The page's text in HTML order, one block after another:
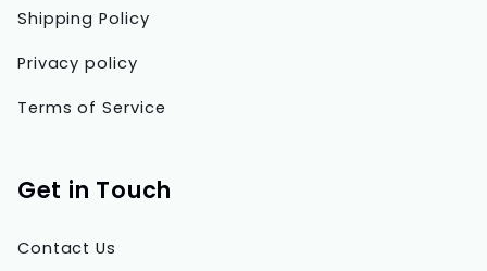
Shipping Policy
Privacy policy
Terms of Service
Get in Touch
Contact Us